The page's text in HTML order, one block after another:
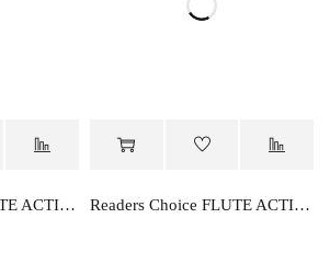
Readers Choice FLUTE ACTIVITY BOOK PART-A Readers Choice FLUTE ACTIVITY BOOK PART-B